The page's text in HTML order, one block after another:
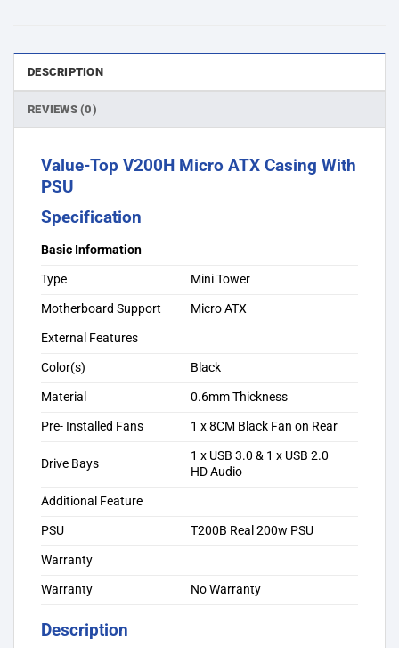
DESCRIPTION
REVIEWS (0)
Value-Top V200H Micro ATX Casing With
PSU
Specification
Basic Information
Type
Mini Tower
Motherboard Support
Micro ATX
External Features
Color(s)
Black
Material
0.6mm Thickness
Pre- Installed Fans
1 x 8CM Black Fan on Rear
Drive Bays
1 x USB 3.0 & 1 x USB 2.0
HD Audio
Additional Feature
PSU
T200B Real 200w PSU
Warranty
Warranty
No Warranty
Description